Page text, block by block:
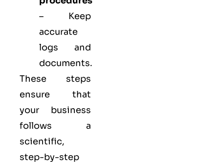
– Keep
accurate
logs and
documents.
These steps
ensure that
your business
follows a
scientific,
step-by-step